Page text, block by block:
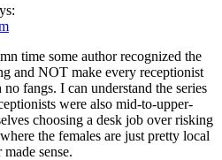
time some author recognized the
and NOT make every receptionist
fangs. I can understand the series
were also mid-to-upper-
choosing a desk job over risking
the females are just pretty local
sense.